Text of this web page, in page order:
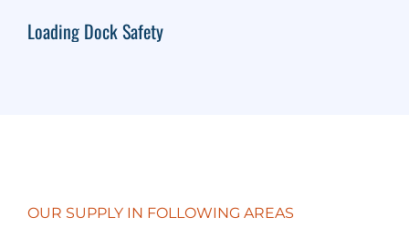
Loading Dock Safety
OUR SUPPLY IN FOLLOWING AREAS